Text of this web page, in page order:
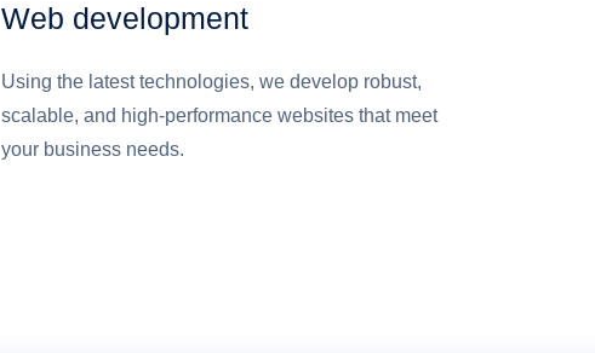
Web development
Using the latest technologies, we develop robust,
scalable, and high-performance websites that meet
your business needs.